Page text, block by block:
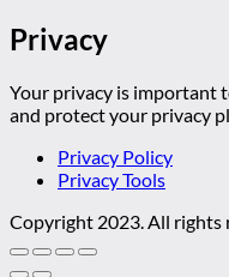
Privacy
Your privacy is important
and protect your privacy
Privacy Policy
Privacy Tools
Copyright 2023. All rights